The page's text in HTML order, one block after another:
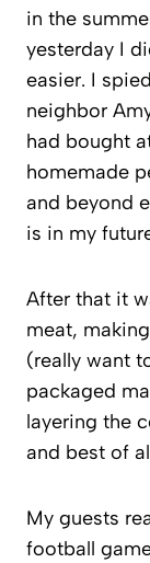
in the
yesterday I
easier. I
neighbor
had bought
homemade
and beyond
is in my
After that it
meat,
(really want
packaged
layering the
and best of
My guests
football